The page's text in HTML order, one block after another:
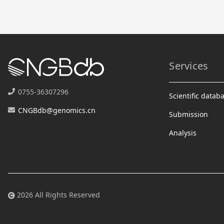
0755-36307296
CNGBdb@genomics.cn
Services
Scientific
Submission
Analysis
2026 All Rights Reserved